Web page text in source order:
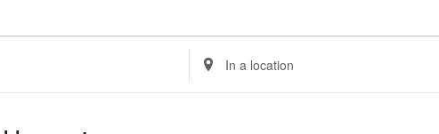
Enter
Location.